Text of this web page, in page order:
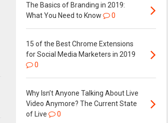
The Basics of Branding in 2019:
What You Need to Know
0
15 of the Best Chrome Extensions
for Social Media Marketers in 2019
0
Why Isn’t Anyone Talking About Live
Video Anymore? The Current State
of Live
0